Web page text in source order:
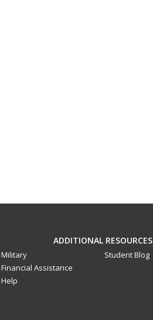
ADDITIONAL RESOURCES
Military
Financial Assistance
Help
Student Blog